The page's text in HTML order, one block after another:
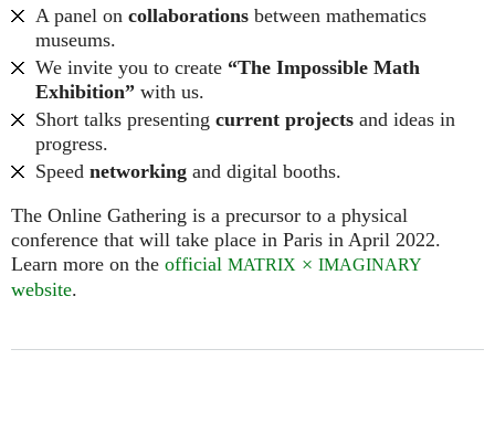
A panel on collaborations between mathematics
museums.
We invite you to create “The Impossible Math
Exhibition” with us.
Short talks presenting current projects and ideas in
progress.
Speed networking and digital booths.
The Online Gathering is a precursor to a physical
conference that will take place in Paris in April 2022.
Learn more on the official MATRIX × IMAGINARY
website.